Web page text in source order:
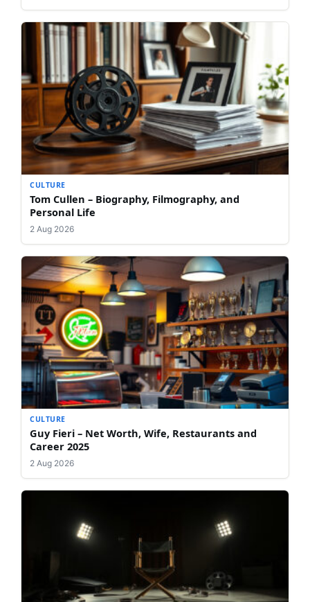
CULTURE
Tom Cullen – Biography, Filmography, and
Personal Life
2 Aug 2026
CULTURE
Guy Fieri – Net Worth, Wife, Restaurants and
Career 2025
2 Aug 2026